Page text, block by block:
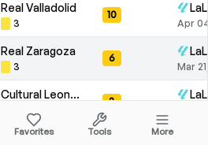
Real Valladolid
3
10
Apr
Real Zaragoza
3
6
Mar
Cultural Leonesa
3
Burgos
Favorites Tools More